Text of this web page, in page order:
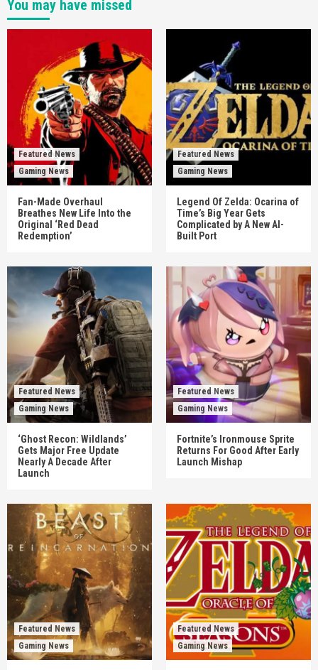
You may have missed
Featured News
Gaming News
Fan-Made Overhaul
Breathes New Life Into the
Original ‘Red Dead
Redemption’
Featured News
Gaming News
Legend Of Zelda: Ocarina of
Time’s Big Year Gets
Complicated by A New AI-
Built Port
Featured News
Gaming News
‘Ghost Recon: Wildlands’
Gets Major Free Update
Nearly A Decade After
Launch
Featured News
Gaming News
Fortnite’s Ironmouse Sprite
Returns For Good After Early
Launch Mishap
Featured News
Gaming News
Featured News
Gaming News